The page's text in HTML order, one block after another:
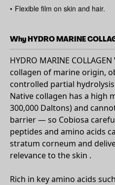
• Flexible film on skin and hair.
Why HYDRO MARINE
HYDRO MARINE
collagen of marine origin,
controlled partial
Native collagen has a high
300,000 Daltons) and
barrier — so Cobiosa
peptides and amino acids
stratum corneum and
relevance to the skin .
Rich in key amino acids